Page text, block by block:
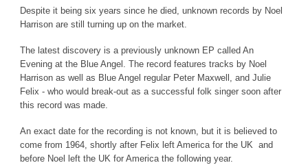
Despite it being six years since he died, unknown records by Noel
Harrison are still turning up on the market.
The latest discovery is a previously unknown EP called An
Evening at the Blue Angel. The record features tracks by Noel
Harrison as well as Blue Angel regular Peter Maxwell, and Julie
Felix - who would break-out as a successful folk singer soon after
this record was made.
An exact date for the recording is not known, but it is believed to
come from 1964, shortly after Felix left America for the UK and
before Noel left the UK for America the following year.